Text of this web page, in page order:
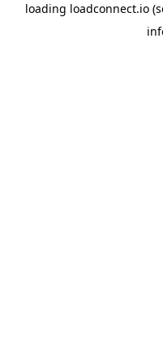
loading loadconnect.io